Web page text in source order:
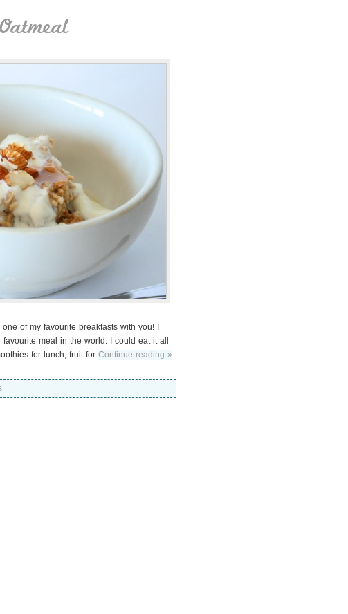
of my favourite breakfasts with you! I
meal in the world. I could eat it all
for lunch, fruit for Continue reading »